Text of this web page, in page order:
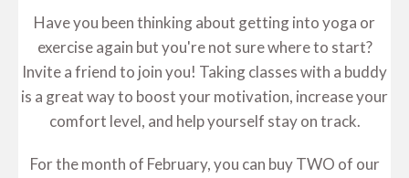
Have you been thinking about getting into yoga or
exercise again but you're not sure where to start?
Invite a friend to join you! Taking classes with a buddy
is a great way to boost your motivation, increase your
comfort level, and help yourself stay on track.
For the month of February, you can buy TWO of our